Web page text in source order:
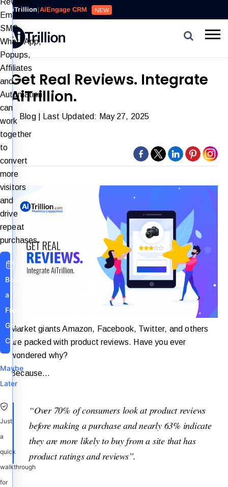
AiTrillion|AiEngage CRM NEW
Get Real Reviews. Integrate
AiTrillion.
Blog| Last Updated: May 27, 2025
Market giants Amazon, Facebook, Twitter, and others
are packed with product reviews. Have you ever
wondered why?
Because…
“Over 70% of consumers look at product reviews
before making a purchase and nearly 63% indicate
they are more likely to buy from a site that has
product ratings and reviews”.
Reviews,
Email,
SMS,
WhatsApp,
Popups,
Affiliates
and
Automation
can
work
together
to
convert
more
visitors
and
drive
repeat
purchases.
Book
a
Free
Growth
Call
Maybe
Later
Just
a
quick
walkthrough
for